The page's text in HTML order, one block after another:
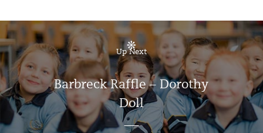
Up Next
Barbreck Raffle – Dorothy
Doll